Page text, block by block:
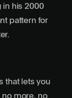
in his 2000
pattern for
that lets you
more, no